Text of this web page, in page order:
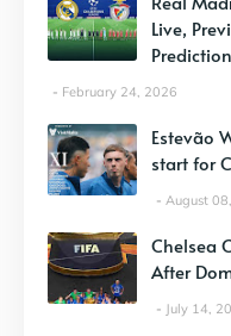
Live,
Prediction
February 24, 2026
Estevão
start for
August
Chelsea
After
July 14,